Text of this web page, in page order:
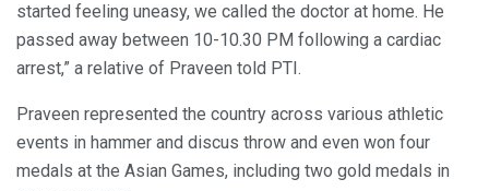
started feeling uneasy, we called the doctor at home. He
passed away between 10-10.30 PM following a cardiac
arrest,” a relative of Praveen told PTI.
Praveen represented the country across various athletic
events in hammer and discus throw and even won four
medals at the Asian Games, including two gold medals in